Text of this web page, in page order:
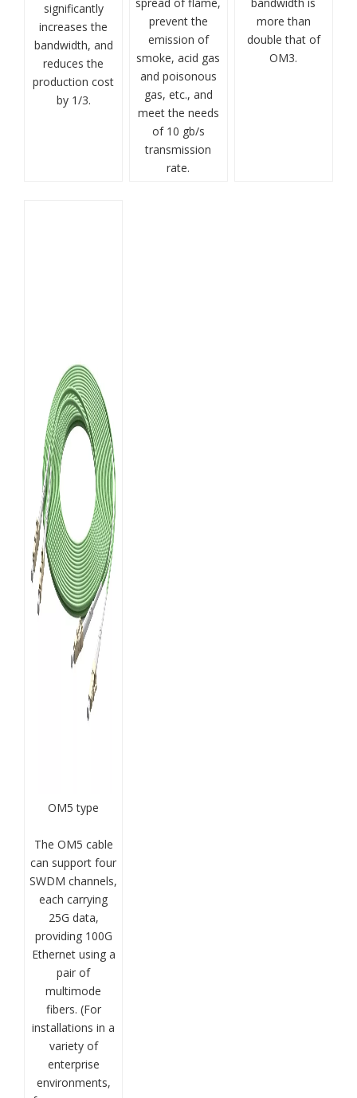
significantly
increases the
bandwidth, and
reduces the
production cost
by 1/3.
prevent the
emission of
smoke, acid gas
and poisonous
gas, etc., and
meet the needs
of 10 gb/s
transmission
rate.
more than
double that of
OM3.
OM5 type
The OM5 cable
can support four
SWDM channels,
each carrying
25G data,
providing 100G
Ethernet using a
pair of
multimode
fibers. (For
installations in a
variety of
enterprise
environments,